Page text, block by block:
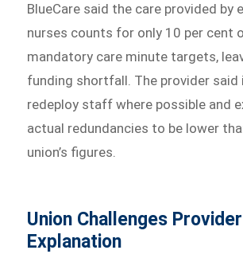
BlueCare said the care provided by
nurses counts for only 10 per cent
mandatory care minute targets,
funding shortfall. The provider said
redeploy staff where possible and
actual redundancies to be lower
union’s figures.
Union Challenges
Explanation